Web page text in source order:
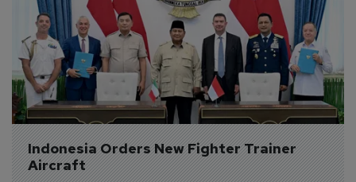
Indonesia Orders New Fighter Trainer
Aircraft